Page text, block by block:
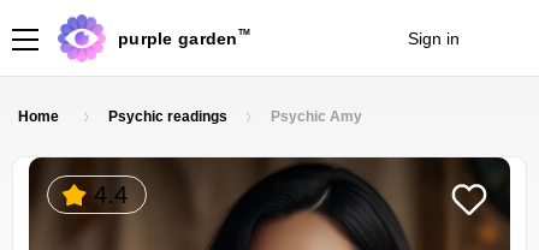
purple garden TM Sign in
Home Psychic readings Psychic Amy
4.4